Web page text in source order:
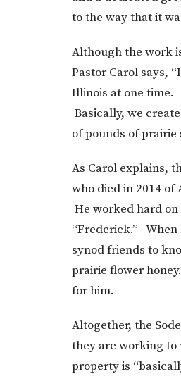
to the way that it
Although the work
Pastor Carol says,
Illinois at one time.
Basically, we
of pounds of prairie
As Carol explains,
who died in 2014
He worked hard on
“Frederick.” When
synod friends to
prairie flower
for him.
Altogether, the
they are working to
property is